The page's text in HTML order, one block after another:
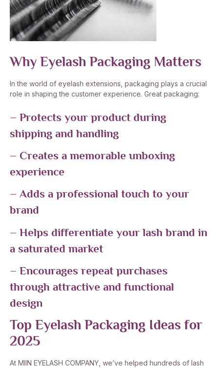
Why Eyelash Packaging Matters
In the world of eyelash extensions, packaging plays a crucial
role in shaping the customer experience. Great packaging:
– Protects your product during
shipping and handling
– Creates a memorable unboxing
experience
– Adds a professional touch to your
brand
– Helps differentiate your lash brand in
a saturated market
– Encourages repeat purchases
through attractive and functional
design
Top Eyelash Packaging Ideas for
2025
At MIIN EYELASH COMPANY, we’ve helped hundreds of lash